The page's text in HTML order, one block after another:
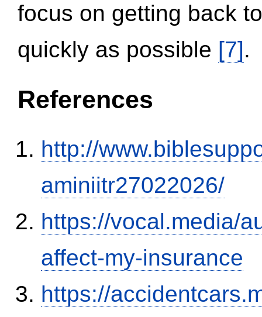
focus on getting back
quickly as possible [7].
References
http://
aminiitr27022026/
https://vocal.media/
affect-my-insurance
https://